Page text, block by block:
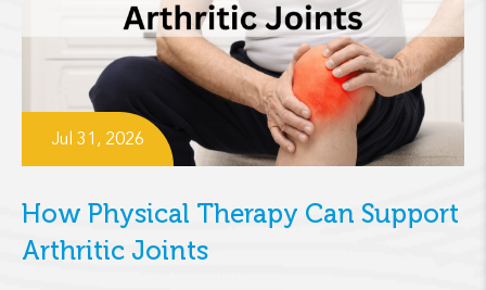
Jul 31, 2026
How Physical Therapy Can Support
Arthritic Joints